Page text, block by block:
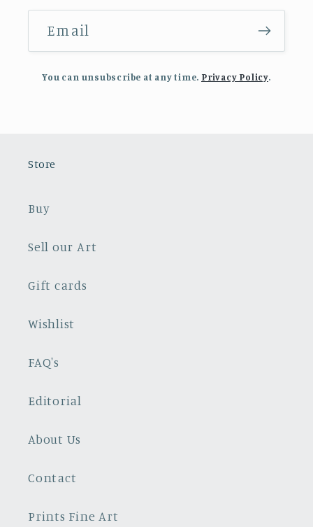
Email
You can unsubscribe at any time. Privacy Policy.
Store
Buy
Sell our Art
Gift cards
Wishlist
FAQ's
Editorial
About Us
Contact
Prints Fine Art